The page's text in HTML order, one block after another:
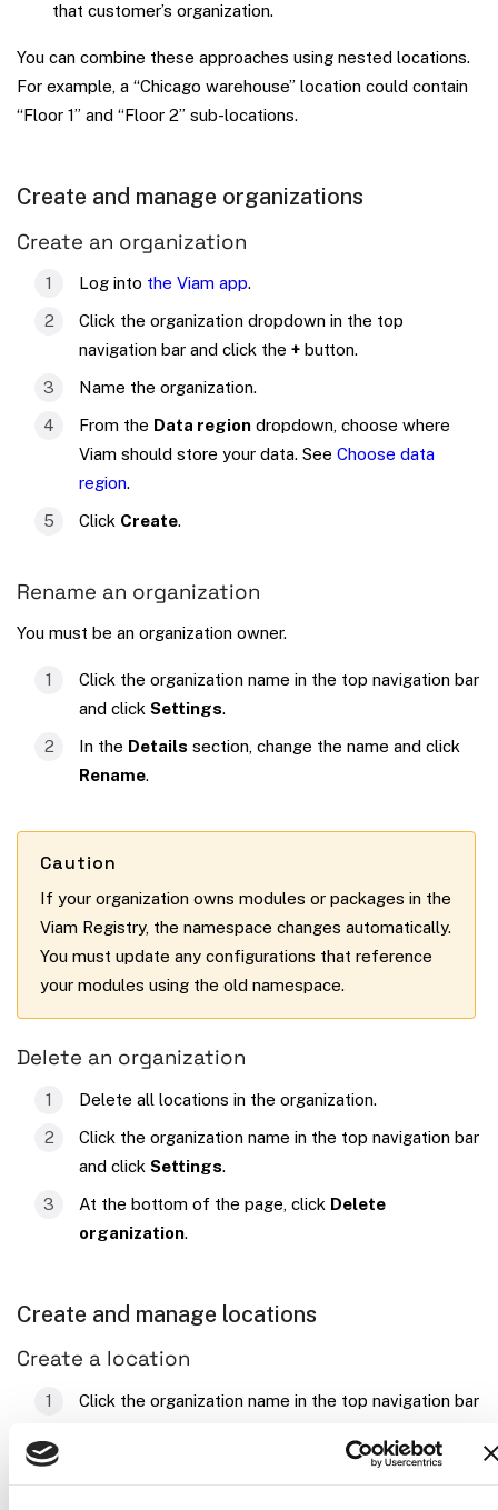
that customer’s organization.
You can combine these approaches using nested locations.
For example, a “Chicago warehouse” location could contain
“Floor 1” and “Floor 2” sub-locations.
Create and manage organizations
Create an organization
Log into the Viam app.
Click the organization dropdown in the top
navigation bar and click the + button.
Name the organization.
From the Data region dropdown, choose where
Viam should store your data. See Choose data
region.
Click Create.
Rename an organization
You must be an organization owner.
Click the organization name in the top navigation bar
and click Settings.
In the Details section, change the name and click
Rename.
Caution
If your organization owns modules or packages in the
Viam Registry, the namespace changes automatically.
You must update any configurations that reference
your modules using the old namespace.
Delete an organization
Delete all locations in the organization.
Click the organization name in the top navigation bar
and click Settings.
At the bottom of the page, click Delete
organization.
Create and manage locations
Create a location
Click the organization name in the top navigation bar
is created automatically for new
organizations. Use the…menu to rename it.